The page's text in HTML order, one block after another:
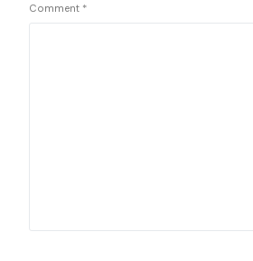
Comment *